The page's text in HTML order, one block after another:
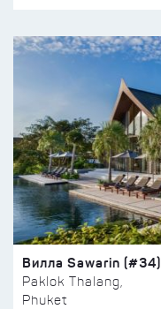
Вилла Sawarin (#34)
Paklok Thalang,
Phuket